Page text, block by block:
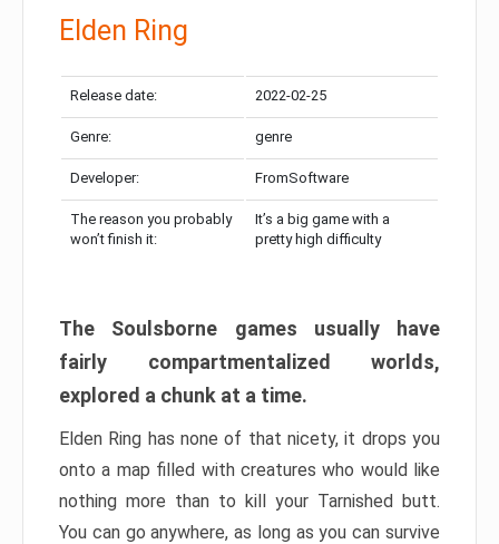
Elden Ring
Release date: 2022-02-25
Genre: genre
Developer: FromSoftware
The reason you probably
won’t finish it:
It’s a big game with a
pretty high difficulty
The Soulsborne games usually have
fairly compartmentalized worlds,
explored a chunk at a time.
Elden Ring has none of that nicety, it drops you
onto a map filled with creatures who would like
nothing more than to kill your Tarnished butt.
You can go anywhere, as long as you can survive